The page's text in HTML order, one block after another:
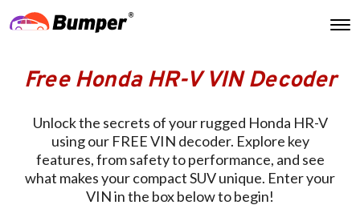
Free Honda HR-V VIN Decoder
Unlock the secrets of your rugged Honda HR-V
using our FREE VIN decoder. Explore key
features, from safety to performance, and see
what makes your compact SUV unique. Enter your
VIN in the box below to begin!